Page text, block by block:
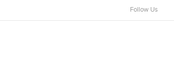
Follow Us